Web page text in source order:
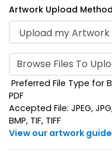
Artwork Upload Method
Browse Files To
Preferred File Type for
PDF
Accepted File: JPEG, JPG,
BMP, TIF, TIFF
View our artwork guide